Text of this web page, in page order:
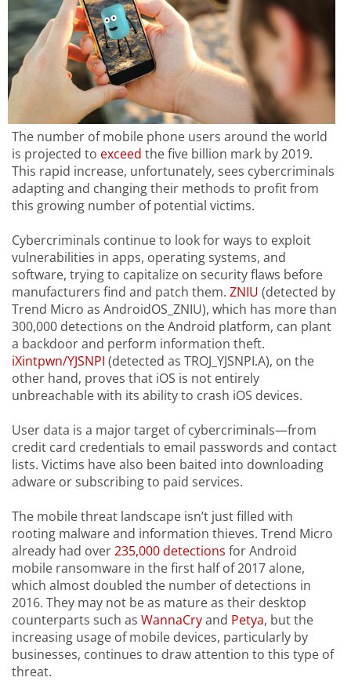
The number of mobile phone users around the world
is projected to exceed the five billion mark by 2019.
This rapid increase, unfortunately, sees cybercriminals
adapting and changing their methods to profit from
this growing number of potential victims.
Cybercriminals continue to look for ways to exploit
vulnerabilities in apps, operating systems, and
software, trying to capitalize on security flaws before
manufacturers find and patch them. ZNIU (detected by
Trend Micro as AndroidOS_ZNIU), which has more than
300,000 detections on the Android platform, can plant
a backdoor and perform information theft.
iXintpwn/YJSNPI (detected as TROJ_YJSNPI.A), on the
other hand, proves that iOS is not entirely
unbreachable with its ability to crash iOS devices.
User data is a major target of cybercriminals—from
credit card credentials to email passwords and contact
lists. Victims have also been baited into downloading
adware or subscribing to paid services.
The mobile threat landscape isn’t just filled with
rooting malware and information thieves. Trend Micro
already had over235,000 detections for Android
mobile ransomware in the first half of 2017 alone,
which almost doubled the number of detections in
2016. They may not be as mature as their desktop
counterparts such as WannaCryand Petya, but the
increasing usage of mobile devices, particularly by
businesses, continues to draw attention to this type of
threat.